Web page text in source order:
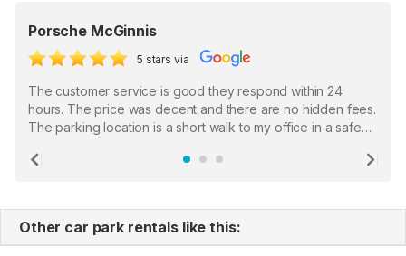
Porsche McGinnis
5 stars via
The customer service is good they respond within 24
hours. The price was decent and there are no hidden fees.
The parking location is a short walk to my office in a safe
the staff who serve as a third party in distributing the
Previous
Other car park rentals like this: